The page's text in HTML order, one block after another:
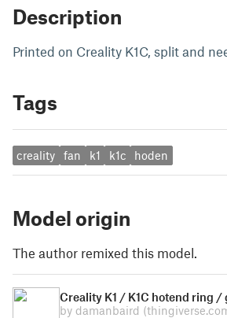
Description
Printed on Creality K1C, split and
Tags
creality fan k1 k1c hoden
Model origin
The author remixed this model.
Creality K1 / K1C hotend ring /
by damanbaird